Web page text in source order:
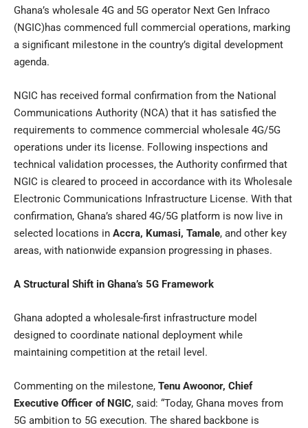
Ghana’s wholesale 4G and 5G operator Next Gen Infraco
(NGIC)has commenced full commercial operations, marking
a significant milestone in the country’s digital development
agenda.
NGIC has received formal confirmation from the National
Communications Authority (NCA) that it has satisfied the
requirements to commence commercial wholesale 4G/5G
operations under its license. Following inspections and
technical validation processes, the Authority confirmed that
NGIC is cleared to proceed in accordance with its Wholesale
Electronic Communications Infrastructure License. With that
confirmation, Ghana’s shared 4G/5G platform is now live in
selected locations in Accra, Kumasi, Tamale, and other key
areas, with nationwide expansion progressing in phases.
A Structural Shift in Ghana’s 5G Framework
Ghana adopted a wholesale-first infrastructure model
designed to coordinate national deployment while
maintaining competition at the retail level.
Commenting on the milestone, Tenu Awoonor, Chief
Executive Officer of NGIC, said: “Today, Ghana moves from
5G ambition to 5G execution. The shared backbone is